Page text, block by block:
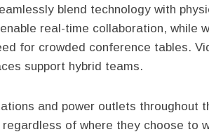
blend technology with
real-time collaboration, while
for crowded conference tables.
support hybrid teams.
and power outlets throughout
of where they choose to